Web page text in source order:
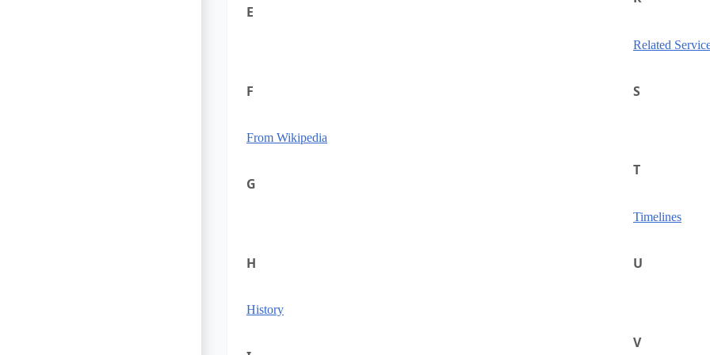
E
F
From Wikipedia
G
H
History
Related
S
T
Timelines
U
V